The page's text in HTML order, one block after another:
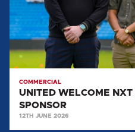
SPONSOR
COMMERCIAL
UNITED WELCOME NXT
SPONSOR
12TH JUNE 2026